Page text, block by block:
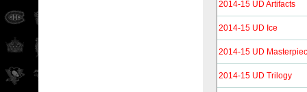
2014-15 UD Artifacts
2014-15 UD Ice
2014-15 UD
2014-15 UD Trilogy